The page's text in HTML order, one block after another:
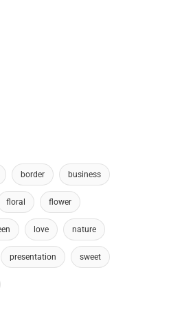
border business
floral flower
love nature
presentation sweet